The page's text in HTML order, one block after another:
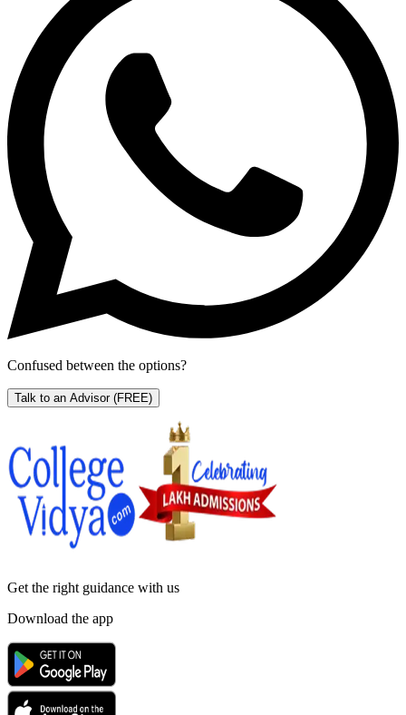
Confused between the options?
Talk to an Advisor (FREE)
Get the right guidance with us
Download the app